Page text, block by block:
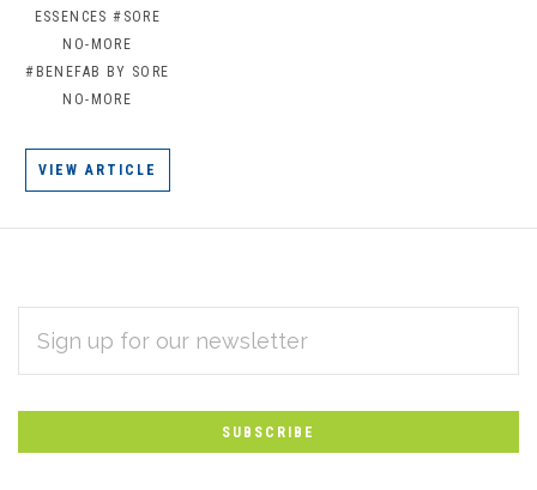
ESSENCES #SORE
NO-MORE
#BENEFAB BY SORE
NO-MORE
VIEW ARTICLE
Subscribe
to
Our
newsletter
ADDRESS